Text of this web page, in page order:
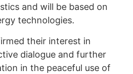
and will be based on
technologies.
their interest in
dialogue and further
in the peaceful use of